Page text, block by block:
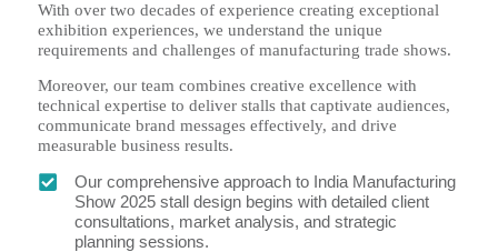
With over two decades of experience creating exceptional
exhibition experiences, we understand the unique
requirements and challenges of manufacturing trade shows.
Moreover, our team combines creative excellence with
technical expertise to deliver stalls that captivate audiences,
communicate brand messages effectively, and drive
measurable business results.
Our comprehensive approach to India Manufacturing
Show 2025 stall design begins with detailed client
consultations, market analysis, and strategic
planning sessions.